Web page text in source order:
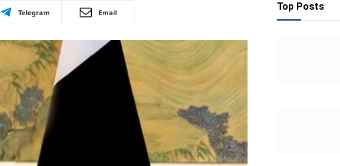
Telegram Email Top Posts